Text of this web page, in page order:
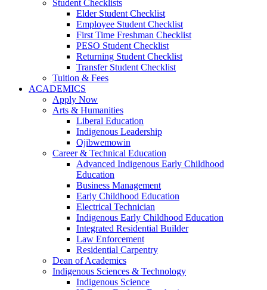
Student Checklists
Elder Student Checklist
Employee Student Checklist
First Time Freshman Checklist
PESO Student Checklist
Returning Student Checklist
Transfer Student Checklist
Tuition & Fees
ACADEMICS
Apply Now
Arts & Humanities
Liberal Education
Indigenous Leadership
Ojibwemowin
Career & Technical Education
Advanced Indigenous Early Childhood
Education
Business Management
Early Childhood Education
Electrical Technician
Indigenous Early Childhood Education
Integrated Residential Builder
Law Enforcement
Residential Carpentry
Dean of Academics
Indigenous Sciences & Technology
Indigenous Science